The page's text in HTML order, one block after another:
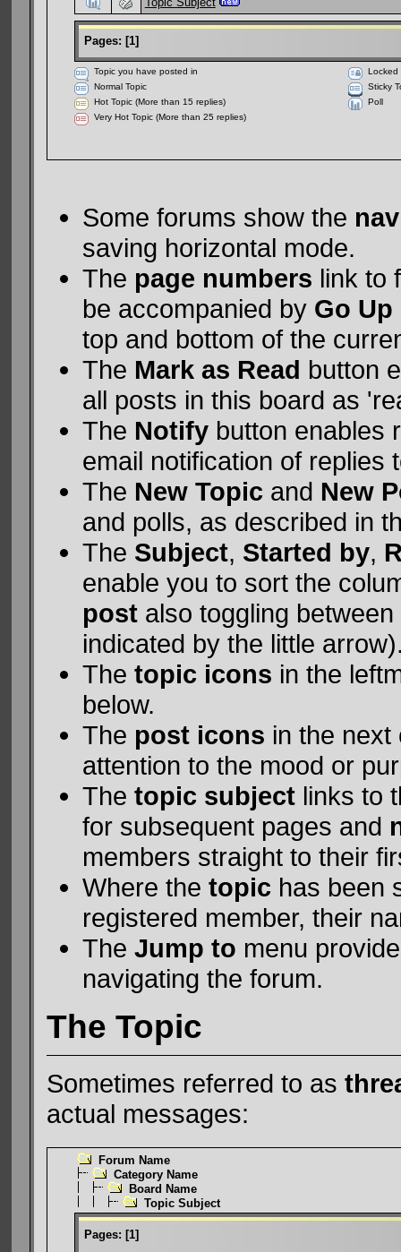
Pages: [1]
Topic you have posted in
Normal Topic
Hot Topic (More than 15 replies)
Very Hot Topic (More than 25 replies)
Locked
Sticky
Poll
Some forums show the
saving horizontal mode.
The page numbers link to
be accompanied by Go Up
top and bottom of the
The Mark as Read button
all posts in this board as
The Notifybutton enables
email notification of replies
The New Topicand New
and polls, as described in
The Subject, Started by,
enable you to sort the
postalso toggling
indicated by the little
The topic icons in the
below.
The post icons in the next
attention to the mood or
The topic subjectlinks to
for subsequent pages and
members straight to their
Where the topichas been
registered member, their
The Jump to menu
navigating the forum.
The Topic
Sometimes referred to as
actual messages:
Forum Name
Category Name
Board Name
Topic Subject
Pages: [1]